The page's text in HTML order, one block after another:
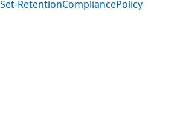
Set-RetentionCompliancePolicy